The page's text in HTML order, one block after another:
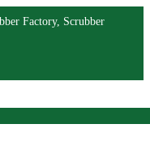
Factory, Scrubber